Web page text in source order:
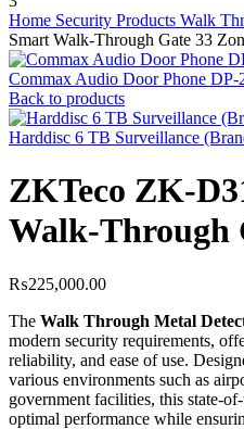
Home Security Products Walk
Smart Walk-Through Gate 33
Commax Audio Door Phone
Back to products
Harddisc 6 TB Surveillance
ZKTeco ZK-
Walk-Through
₨225,000.00
The Walk Through Metal
modern security requirements,
reliability, and ease of use.
various environments such as
government facilities, this state-
optimal performance while